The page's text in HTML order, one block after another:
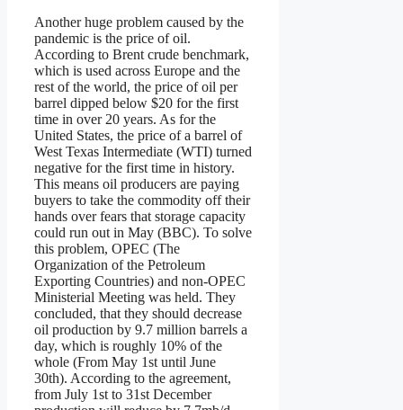
Another huge problem caused by the
pandemic is the price of oil.
According to Brent crude benchmark,
which is used across Europe and the
rest of the world, the price of oil per
barrel dipped below $20 for the first
time in over 20 years. As for the
United States, the price of a barrel of
West Texas Intermediate (WTI) turned
negative for the first time in history.
This means oil producers are paying
buyers to take the commodity off their
hands over fears that storage capacity
could run out in May (BBC). To solve
this problem, OPEC (The
Organization of the Petroleum
Exporting Countries) and non-OPEC
Ministerial Meeting was held. They
concluded, that they should decrease
oil production by 9.7 million barrels a
day, which is roughly 10% of the
whole (From May 1st until June
30th). According to the agreement,
from July 1st to 31st December